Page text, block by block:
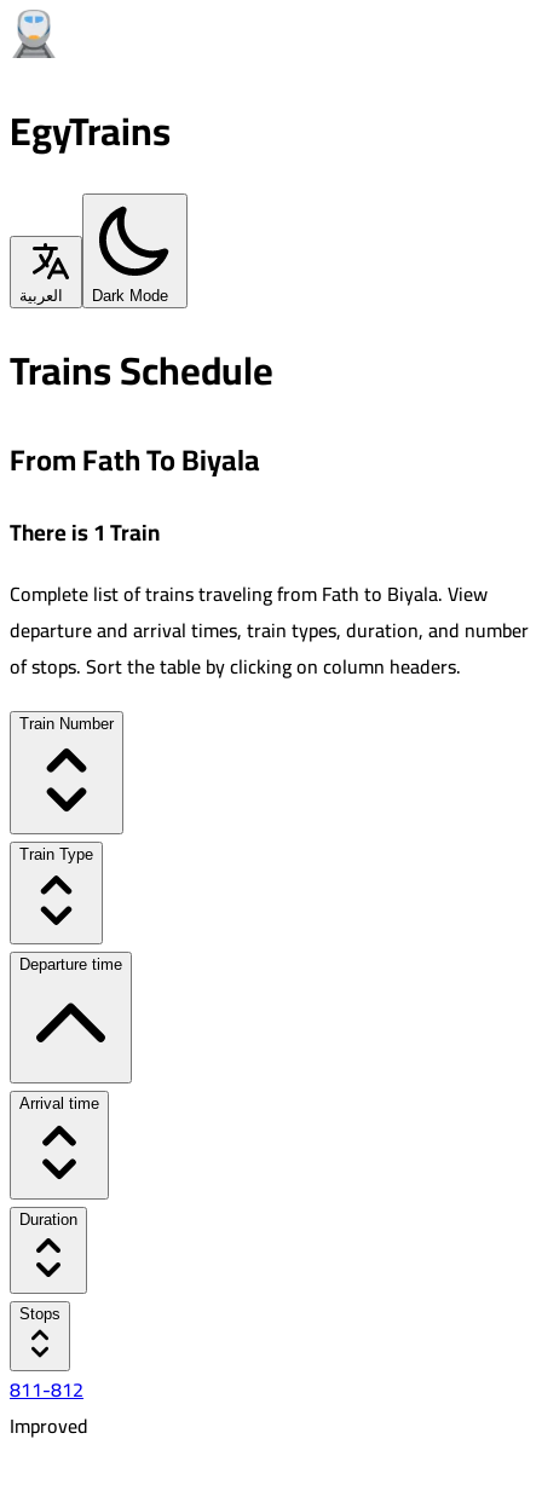
EgyTrains
العربية Dark Mode
Trains Schedule
From Fath To Biyala
There is 1 Train
Complete list of trains traveling fromFathto Biyala.View
departure and arrival times, train types, duration, and number
of stops. Sort the table by clicking on column headers.
Train Number
Train Type
Departure time
Arrival time
Duration
Stops
811-812
Improved